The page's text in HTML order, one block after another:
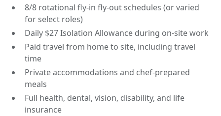
8/8 rotational fly-in fly-out schedules (or varied
for select roles)
Daily $27 Isolation Allowance during on-site work
Paid travel from home to site, including travel
time
Private accommodations and chef-prepared
meals
Full health, dental, vision, disability, and life
insurance